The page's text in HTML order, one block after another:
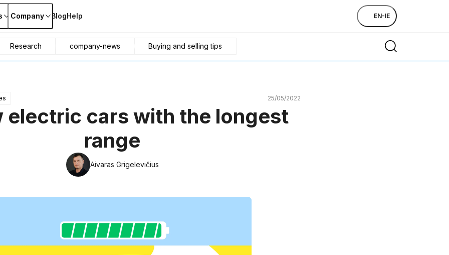
Company BlogHelp EN-IE
Research company-news Buying and selling tips
25/05/2022
electric cars with the longest
range
Aivaras Grigelevičius